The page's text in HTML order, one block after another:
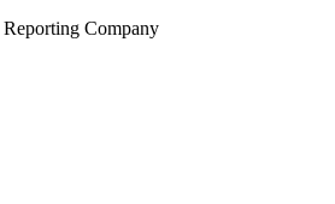
Company